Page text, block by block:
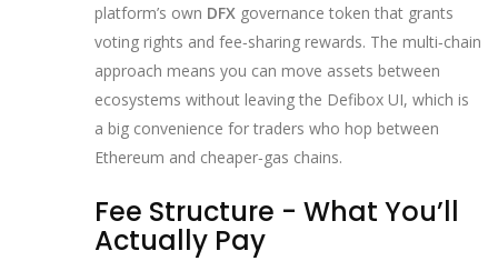
platform’s own DFX governance token that grants
voting rights and fee‑sharing rewards. The multi‑chain
approach means you can move assets between
ecosystems without leaving the Defibox UI, which is
a big convenience for traders who hop between
Ethereum and cheaper‑gas chains.
Fee Structure - What You’ll
Actually Pay